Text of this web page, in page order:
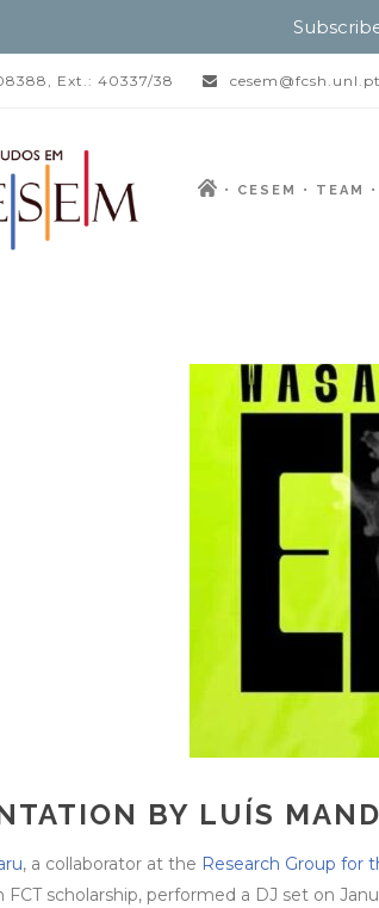
Ext.: 40337/38 cesem@fcsh.unl.pt
CESEM TEAM
BY LUÍS
, a collaborator at the Research Group for
FCT scholarship, performed a DJ set on